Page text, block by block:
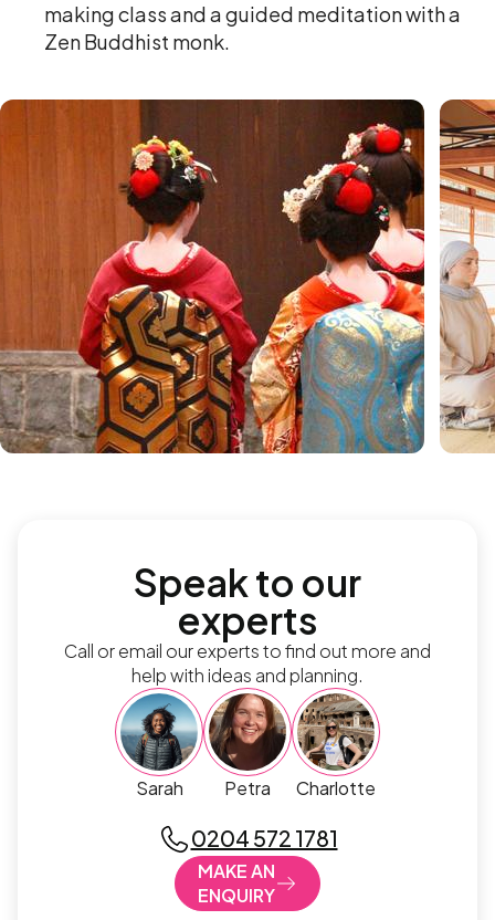
making class and a guided meditation with a
Zen Buddhist monk.
Speak to our
experts
Call or email our experts to find out more and
help with ideas and planning.
Sarah Petra Charlotte
0204 572 1781
MAKE AN
ENQUIRY